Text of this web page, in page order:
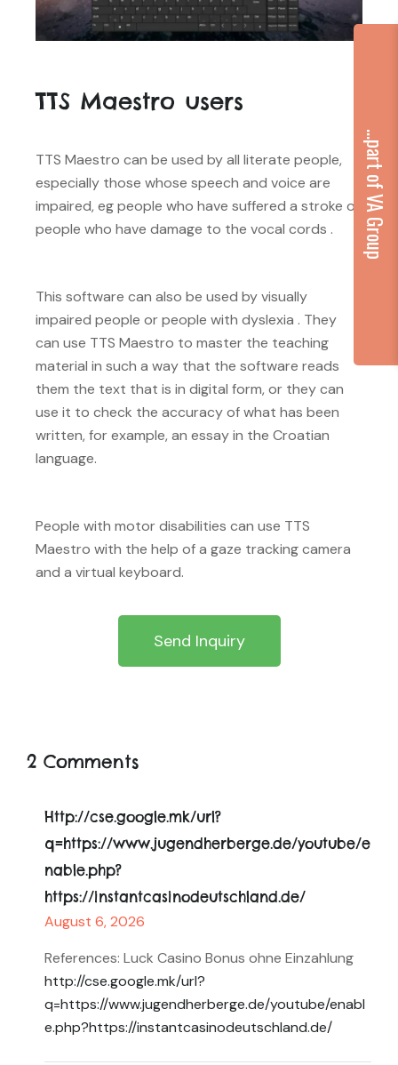
TTS Maestro users
TTS Maestro can be used by all literate people,
especially those whose speech and voice are
impaired, eg people who have suffered a stroke or
people who have damage to the vocal cords .
This software can also be used by visually
impaired people or people with dyslexia . They
can use TTS Maestro to master the teaching
material in such a way that the software reads
them the text that is in digital form, or they can
use it to check the accuracy of what has been
written, for example, an essay in the Croatian
language.
People with motor disabilities can use TTS
Maestro with the help of a gaze tracking camera
and a virtual keyboard.
Send Inquiry
2 Comments
Http://cse.google.mk/url?
q=https://www.jugendherberge.de/youtube/e
nable.php?
https://instantcasinodeutschland.de/
August 6, 2026
References: Luck Casino Bonus ohne Einzahlung
http://cse.google.mk/url?
q=https://www.jugendherberge.de/youtube/enabl
e.php?https://instantcasinodeutschland.de/
...part of VA Group